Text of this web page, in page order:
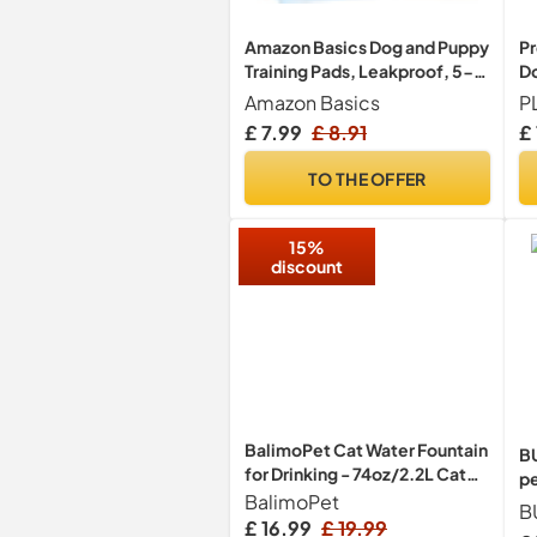
Amazon Basics Dog and Puppy
Training Pads, Leakproof, 5-
Layer Design with Quick-Dry
Surface, Regular, Pack of 50,
Blue
Amazon Basics
£ 7.99 £ 8.91
TO THE OFFER
£
15%
discount
BalimoPet Cat Water Fountain
for Drinking - 74oz/2.2L Cat
Fountain Stainless Steel
Flower Style, Silent
BalimoPet
£ 16.99 £ 19.99